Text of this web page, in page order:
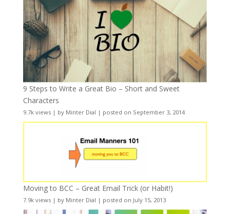
9 Steps to Write a Great Bio – Short and Sweet
Characters
9.7k views| by Minter Dial | posted on September 3, 2014
Moving to BCC – Great Email Trick (or Habit!)
7.9k views| by Minter Dial | posted on July 15, 2013